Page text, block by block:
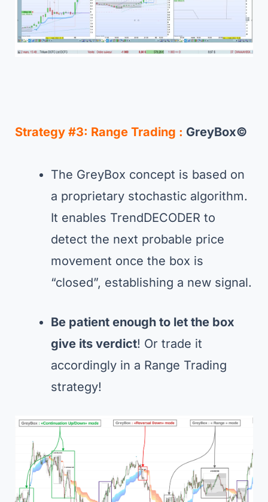
Strategy #3: Range Trading : GreyBox©
The GreyBox concept is based on
a proprietary stochastic algorithm.
It enables TrendDECODER to
detect the next probable price
movement once the box is
“closed”, establishing a new signal.
Be patient enough to let the box
give its verdict! Or trade it
accordingly in a Range Trading
strategy!